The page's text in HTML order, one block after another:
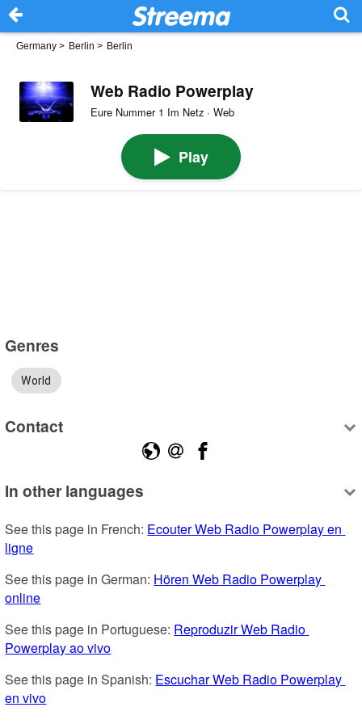
Germany > Berlin > Berlin
Web Radio Powerplay
Eure Nummer 1 Im Netz · Web
Play
Genres
World
Contact
In other languages
See this page in French: Ecouter Web Radio Powerplay en
ligne
See this page in German: Hören Web Radio Powerplay
online
See this page in Portuguese: Reproduzir Web Radio
Powerplay ao vivo
See this page in Spanish: Escuchar Web Radio Powerplay
en vivo